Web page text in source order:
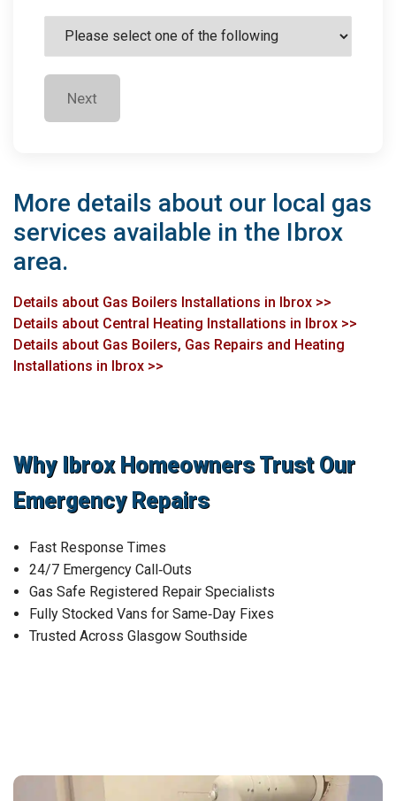
Next
More details about our local gas
services available in the Ibrox
area.
Details about Gas Boilers Installations in Ibrox >>
Details about Central Heating Installations in Ibrox >>
Details about Gas Boilers, Gas Repairs and Heating
Installations in Ibrox >>
Why Ibrox Homeowners Trust Our
Emergency Repairs
Fast Response Times
24/7 Emergency Call‑Outs
Gas Safe Registered Repair Specialists
Fully Stocked Vans for Same‑Day Fixes
Trusted Across Glasgow Southside